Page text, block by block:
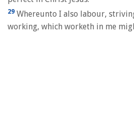
29 Whereunto I also labour,
working, which worketh in me